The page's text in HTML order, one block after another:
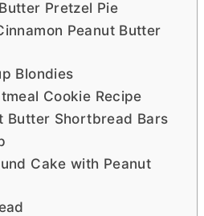
Pretzel Pie
Peanut Butter
Blondies
Cookie Recipe
Butter Shortbread Bars
Cake with Peanut